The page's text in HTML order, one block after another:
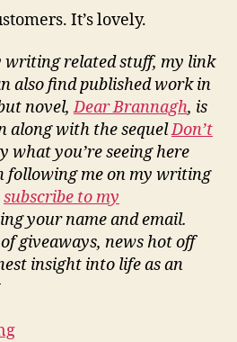
It’s lovely.
writing related stuff, my link
also find published work in
novel,Dear Brannagh, is
along with the sequelDon’t
what you’re seeing here
following me on my writing
subscribe to my
your name and email.
giveaways, news hot off
insight into life as an